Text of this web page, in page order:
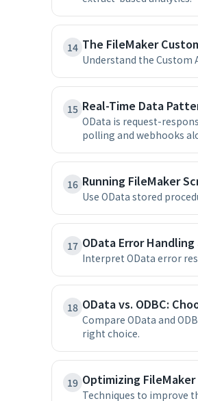
14 The FileMaker
Understand the Custom
15 Real-Time Data
OData is request-
polling and webhooks
16 Running FileMaker
Use OData stored
17 OData Error
Interpret OData error
18 OData vs. ODBC:
Compare OData and
right choice.
19 Optimizing
Techniques to improve